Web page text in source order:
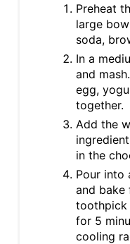
Preheat
large
soda,
In a
and
egg,
together.
Add the
in the
Pour into
and bake
toothpick
for 5
cooling